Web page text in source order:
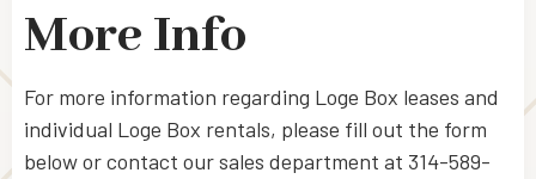
More Info
For more information regarding Loge Box leases and
individual Loge Box rentals, please fill out the form
below or contact our sales department at 314-589-